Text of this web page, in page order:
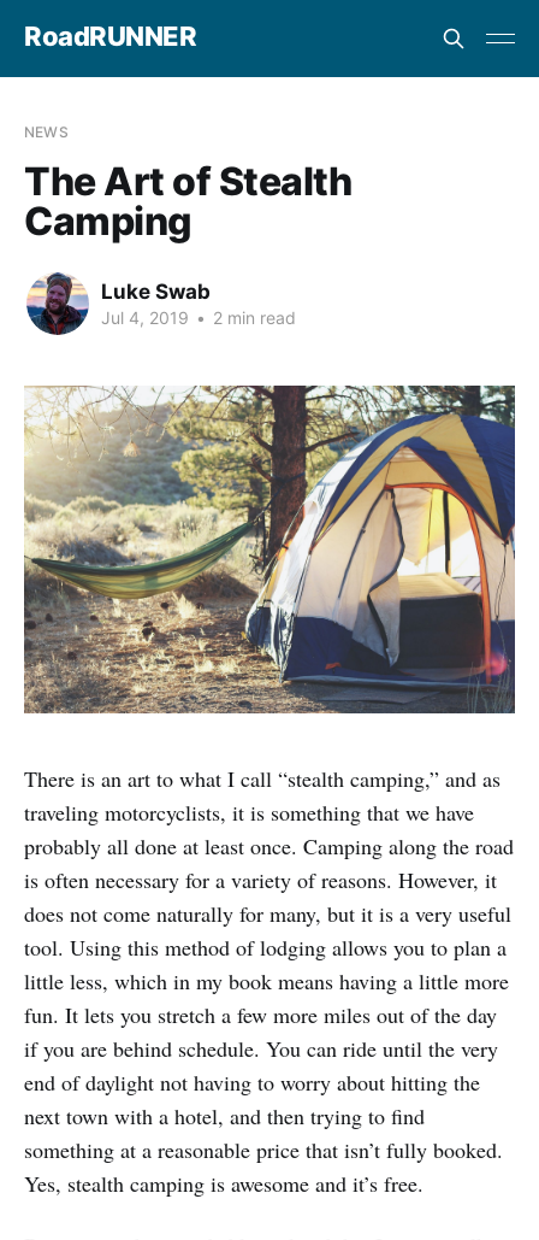
RoadRUNNER
NEWS
The Art of Stealth
Camping
Luke Swab
Jul 4, 2019 • 2 min read
There is an art to what I call “stealth camping,” and as
traveling motorcyclists, it is something that we have
probably all done at least once. Camping along the road
is often necessary for a variety of reasons. However, it
does not come naturally for many, but it is a very useful
tool. Using this method of lodging allows you to plan a
little less, which in my book means having a little more
fun. It lets you stretch a few more miles out of the day
if you are behind schedule. You can ride until the very
end of daylight not having to worry about hitting the
next town with a hotel, and then trying to find
something at a reasonable price that isn’t fully booked.
Yes, stealth camping is awesome and it’s free.